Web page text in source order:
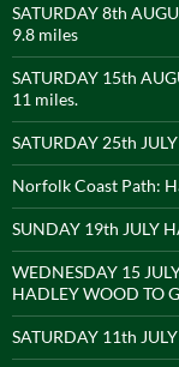
SATURDAY 8th
9.8 miles
SATURDAY 15th
11 miles.
SATURDAY 25th
Norfolk Coast Path:
SUNDAY 19th JULY
WEDNESDAY 15
HADLEY WOOD TO
SATURDAY 11th